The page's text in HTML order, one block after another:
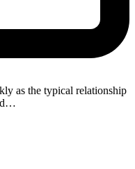
as the typical relationship